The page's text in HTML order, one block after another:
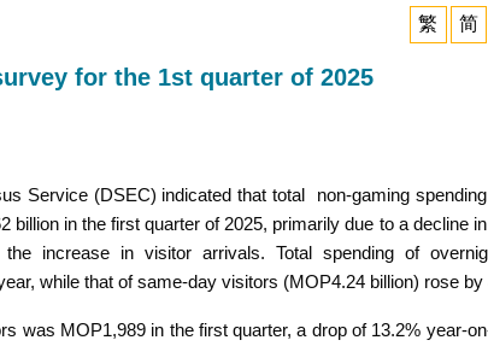
繁 简
for the 1st quarter of 2025
Service (DSEC) indicated that total non-gaming
in the first quarter of 2025, primarily due to a decline
increase in visitor arrivals. Total spending of
while that of same-day visitors (MOP4.24 billion) rose by
was MOP1,989 in the first quarter, a drop of 13.2% year-